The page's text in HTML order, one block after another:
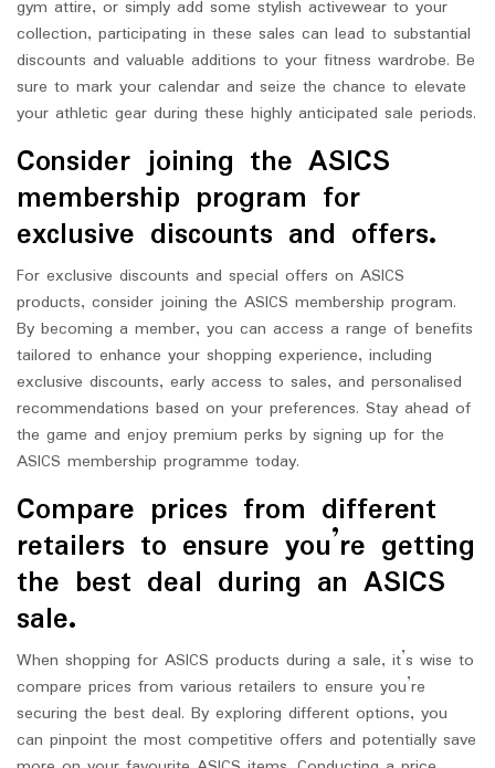
gym attire, or simply add some stylish activewear to your
collection, participating in these sales can lead to substantial
discounts and valuable additions to your fitness wardrobe. Be
sure to mark your calendar and seize the chance to elevate
your athletic gear during these highly anticipated sale periods.
Consider joining the ASICS
membership program for
exclusive discounts and offers.
For exclusive discounts and special offers on ASICS
products, consider joining the ASICS membership program.
By becoming a member, you can access a range of benefits
tailored to enhance your shopping experience, including
exclusive discounts, early access to sales, and personalised
recommendations based on your preferences. Stay ahead of
the game and enjoy premium perks by signing up for the
ASICS membership programme today.
Compare prices from different
retailers to ensure you’re getting
the best deal during an ASICS
sale.
When shopping for ASICS products during a sale, it’s wise to
compare prices from various retailers to ensure you’re
securing the best deal. By exploring different options, you
can pinpoint the most competitive offers and potentially save